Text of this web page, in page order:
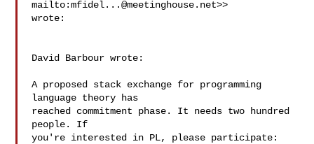
mailto:mfidel...@meetinghouse.net>>
wrote:
David Barbour wrote:
A proposed stack exchange for programming
language theory has
reached commitment phase. It needs two hundred
people. If
you're interested in PL, please participate: